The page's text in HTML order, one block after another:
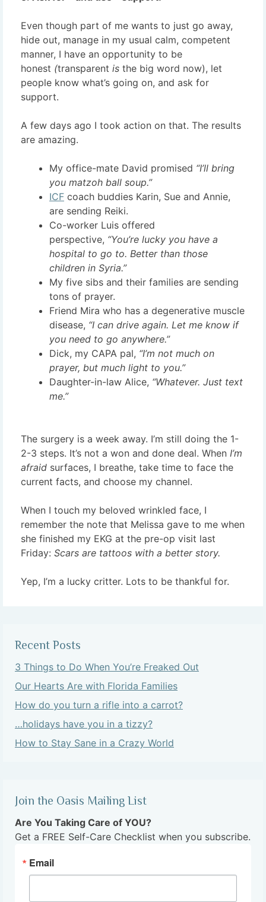
Even though part of me wants to just go away,
hide out, manage in my usual calm, competent
manner, I have an opportunity to be
honest (transparent is the big word now), let
people know what’s going on, and ask for
support.
A few days ago I took action on that. The results
are amazing.
My office-mate David promised “I’ll bring
you matzoh ball soup.”
ICF coach buddies Karin, Sue and Annie,
are sending Reiki.
Co-worker Luis offered
perspective, “You’re lucky you have a
hospital to go to. Better than those
children in Syria.”
My five sibs and their families are sending
tons of prayer.
Friend Mira who has a degenerative muscle
disease, “I can drive again. Let me know if
you need to go anywhere.”
Dick, my CAPA pal, “I’m not much on
prayer, but much light to you.”
Daughter-in-law Alice, “Whatever. Just text
me.”
The surgery is a week away. I’m still doing the 1-
2-3 steps. It’s not a won and done deal. When I’m
afraid surfaces, I breathe, take time to face the
current facts, and choose my channel.
When I touch my beloved wrinkled face, I
remember the note that Melissa gave to me when
she finished my EKG at the pre-op visit last
Friday: Scars are tattoos with a better story.
Yep, I’m a lucky critter. Lots to be thankful for.
Recent Posts
3 Things to Do When You’re Freaked Out
Our Hearts Are with Florida Families
How do you turn a rifle into a carrot?
…holidays have you in a tizzy?
How to Stay Sane in a Crazy World
Join the Oasis Mailing List
Are You Taking Care of YOU?
Get a FREE Self-Care Checklist when you subscribe.
Email